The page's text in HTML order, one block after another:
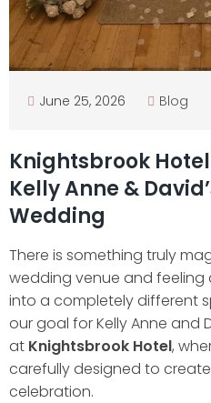
June 25, 2026 Blog
Knightsbrook
Kelly Anne &
Wedding
There is something truly
wedding venue and feeling
into a completely different
our goal for Kelly Anne and
at Knightsbrook Hotel,
carefully designed to
celebration.